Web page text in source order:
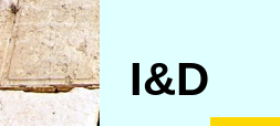
I&D